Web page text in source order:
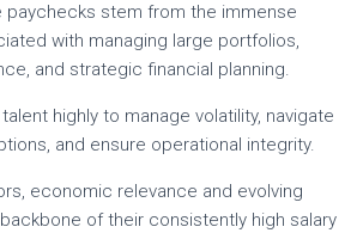
paychecks stem from the immense
with managing large portfolios,
and strategic financial planning.
highly to manage volatility, navigate
and ensure operational integrity.
economic relevance and evolving
of their consistently high salary